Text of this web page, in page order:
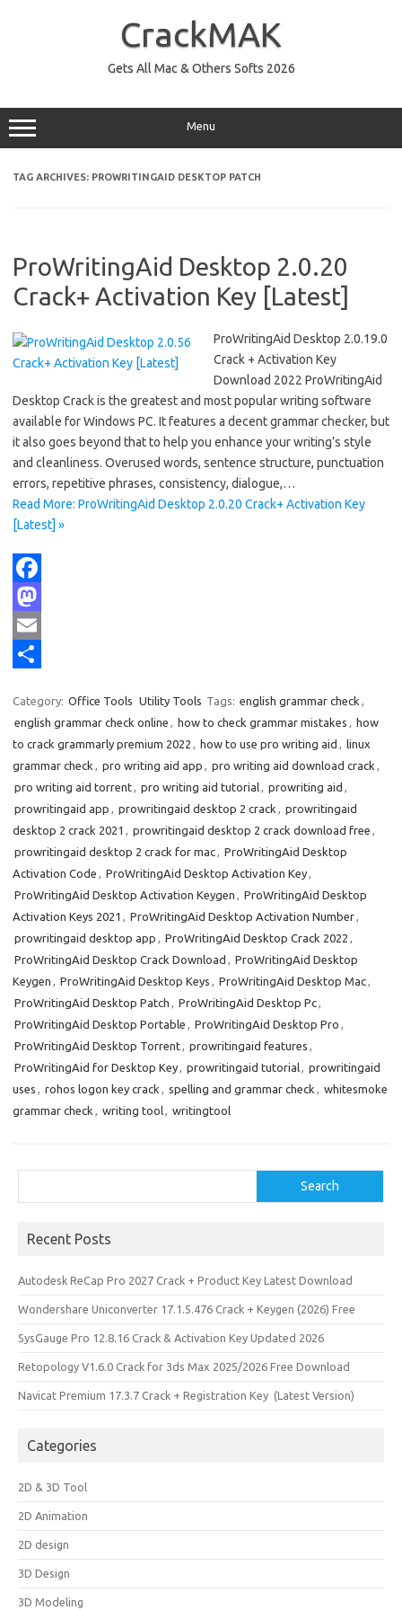
CrackMAK
Gets All Mac & Others Softs 2026
Menu
TAG ARCHIVES: PROWRITINGAID DESKTOP PATCH
ProWritingAid Desktop 2.0.20
Crack+ Activation Key [Latest]
ProWritingAid Desktop 2.0.19.0
Crack + Activation Key
Download 2022 ProWritingAid
Desktop Crack is the greatest and most popular writing software
available for Windows PC. It features a decent grammar checker, but
it also goes beyond that to help you enhance your writing’s style
and cleanliness. Overused words, sentence structure, punctuation
errors, repetitive phrases, consistency, dialogue,…
Read More: ProWritingAid Desktop 2.0.20 Crack+ Activation Key
[Latest] »
F
a
c
o
o
k
M
a
o
d
o
n
E
i
l
a
r
e
Category: Office Tools Utility Tools Tags: english grammar check ,
english grammar check online , how to check grammar mistakes , how
to crack grammarly premium 2022 , how to use pro writing aid , linux
grammar check , pro writing aid app , pro writing aid download crack ,
pro writing aid torrent, pro writing aid tutorial, prowriting aid ,
prowritingaid app , prowritingaid desktop 2 crack , prowritingaid
desktop 2 crack 2021 , prowritingaid desktop 2 crack download free ,
prowritingaid desktop 2 crack for mac, ProWritingAid Desktop
Activation Code , ProWritingAid Desktop Activation Key,
ProWritingAid Desktop Activation Keygen , ProWritingAid Desktop
Activation Keys 2021 , ProWritingAid Desktop Activation Number,
prowritingaid desktop app , ProWritingAid Desktop Crack 2022 ,
ProWritingAid Desktop Crack Download , ProWritingAid Desktop
Keygen , ProWritingAid Desktop Keys , ProWritingAid Desktop Mac,
ProWritingAid Desktop Patch , ProWritingAid Desktop Pc,
ProWritingAid Desktop Portable , ProWritingAid Desktop Pro ,
ProWritingAid Desktop Torrent, prowritingaid features ,
ProWritingAid for Desktop Key, prowritingaid tutorial, prowritingaid
uses , rohos logon key crack , spelling and grammar check , whitesmoke
grammar check , writing tool, writingtool
Search
Recent Posts
Autodesk ReCap Pro 2027 Crack + Product Key Latest Download
Wondershare Uniconverter 17.1.5.476 Crack + Keygen (2026) Free
SysGauge Pro 12.8.16 Crack & Activation Key Updated 2026
Retopology V1.6.0 Crack for 3ds Max 2025/2026 Free Download
Navicat Premium 17.3.7 Crack + Registration Key (Latest Version)
Categories
2D & 3D Tool
2D Animation
2D design
3D Design
3D Modeling